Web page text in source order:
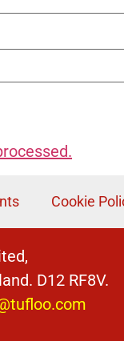
Cookie
D12 RF8V.